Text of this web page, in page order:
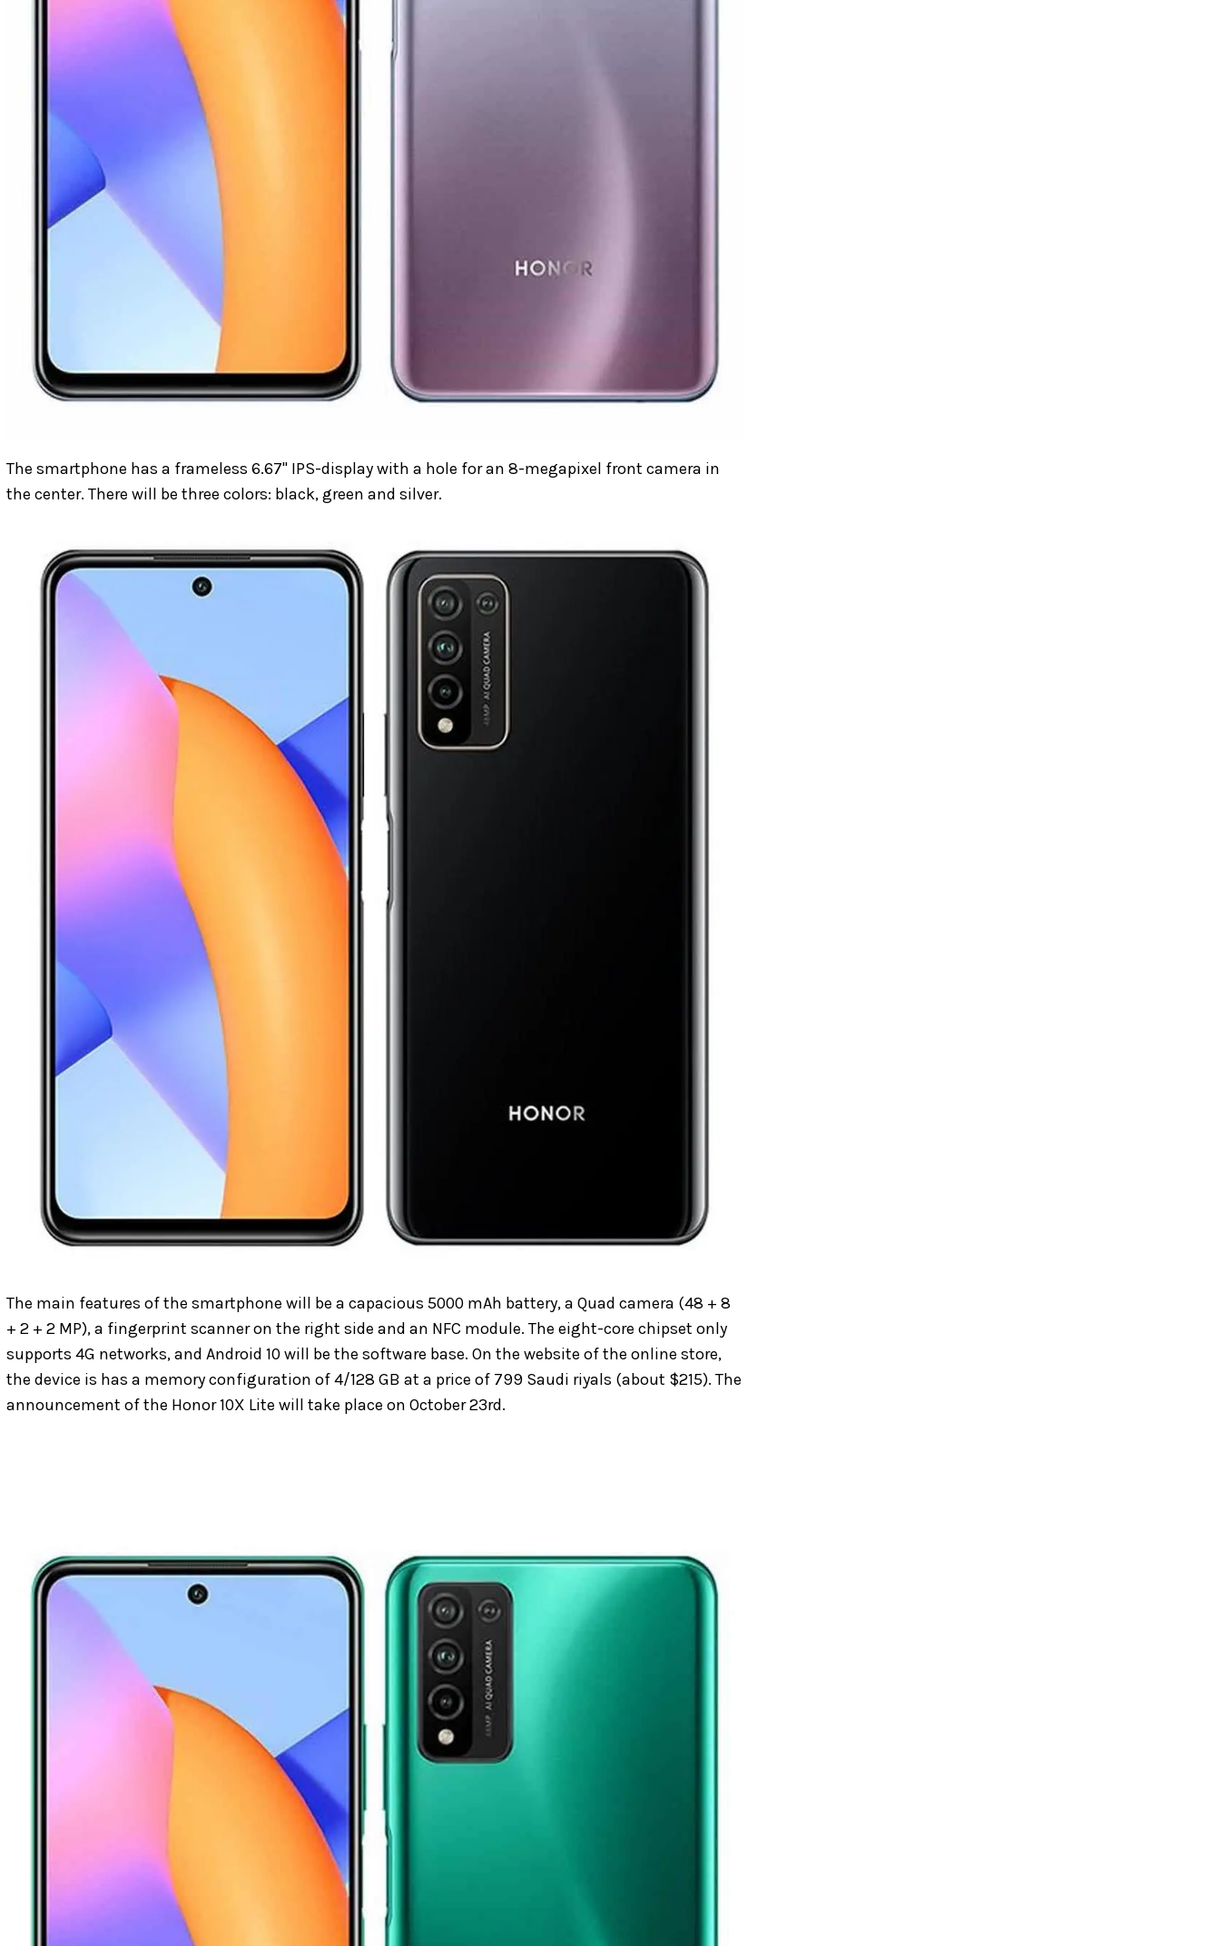
The smartphone has a frameless 6.67" IPS-display with a hole for an 8-megapixel front camera in
the center. There will be three colors: black, green and silver.
The main features of the smartphone will be a capacious 5000 mAh battery, a Quad camera (48 + 8
+ 2 + 2 MP), a fingerprint scanner on the right side and an NFC module. The eight-core chipset only
supports 4G networks, and Android 10 will be the software base. On the website of the online store,
the device is has a memory configuration of 4/128 GB at a price of 799 Saudi riyals (about $215). The
announcement of the Honor 10X Lite will take place on October 23rd.